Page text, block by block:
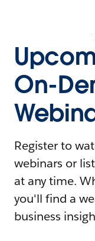
On-
Register to
webinars or
at any time.
you'll find a
business